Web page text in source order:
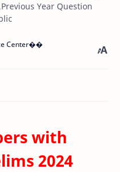
Year Question
with
2024